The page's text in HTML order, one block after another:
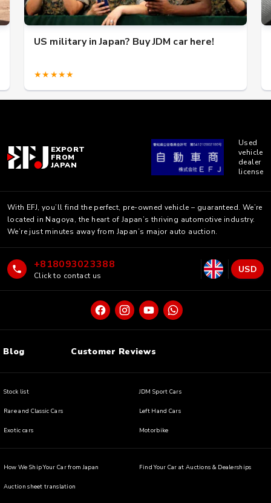
US military in Japan? Buy JDM car here!
★★★★★
EXPORT
FROM
JAPAN
Used
vehicle
dealer
license
With EFJ, you’ll find the perfect, pre-owned vehicle – guaranteed. We’re
located in Nagoya, the heart of Japan’s thriving automotive industry.
We’re just minutes away from Japan’s major auto auction.
+818093023388
Click to contact us
USD
Blog Customer Reviews
Stock list JDM Sport Cars
Rare and Classic Cars Left Hand Cars
Exotic cars Motorbike
How We Ship Your Car from Japan Find Your Car at Auctions & Dealerships
Auction sheet translation